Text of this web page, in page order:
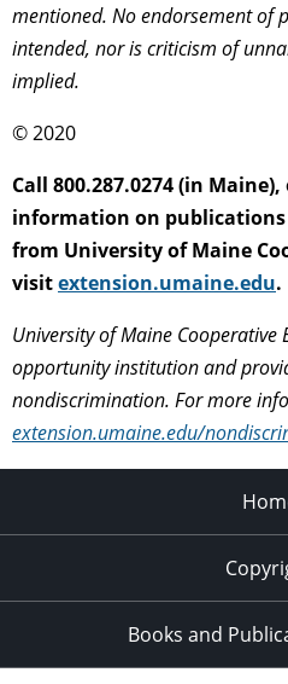
mentioned. No endorsement of
intended, nor is criticism of
implied.
© 2020
Call 800.287.0274 (in
information on
from University of Maine
visitextension.umaine.edu.
University of Maine Cooperative
opportunity institution and
nondiscrimination. For more
extension.umaine.edu/
Books and